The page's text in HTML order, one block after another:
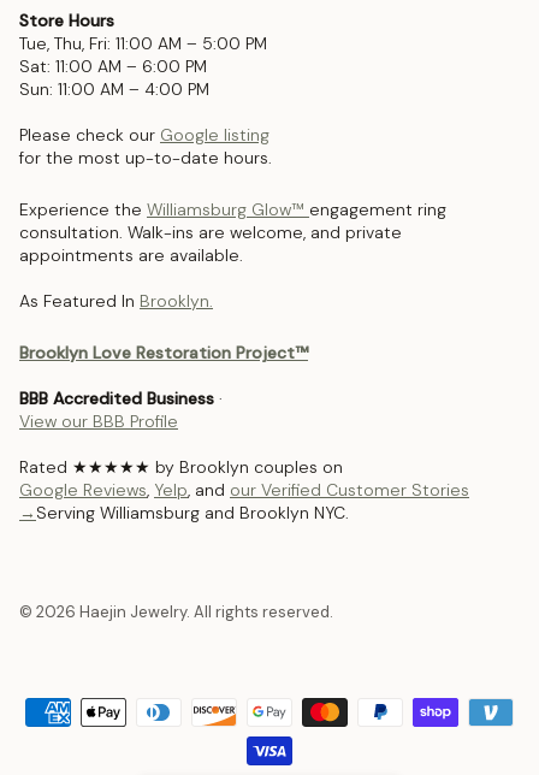
Store Hours
Tue, Thu, Fri: 11:00 AM – 5:00 PM
Sat: 11:00 AM – 6:00 PM
Sun: 11:00 AM – 4:00 PM
Please check our Google listing
for the most up-to-date hours.
Experience the Williamsburg Glow™ engagement ring
consultation. Walk-ins are welcome, and private
appointments are available.
As Featured In Brooklyn.
Brooklyn Love Restoration Project™
BBB Accredited Business ·
View our BBB Profile
Rated ★★★★★ by Brooklyn couples on
Google Reviews, Yelp, and our Verified Customer Stories
→ Serving Williamsburg and Brooklyn NYC.
© 2026 Haejin Jewelry. All rights reserved.